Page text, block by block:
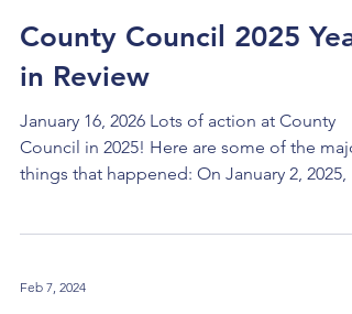
closely all year long, work to find savings
efficiencies that do not affect services, and
make adjustments as needed. RESPOND to
County Council 2025 Year
in Review
January 16, 2026 Lots of action at County
Council in 2025! Here are some of the
things that happened: On January 2, 2025, I
was chosen as Vice-President. In March,
Feb 7, 2024